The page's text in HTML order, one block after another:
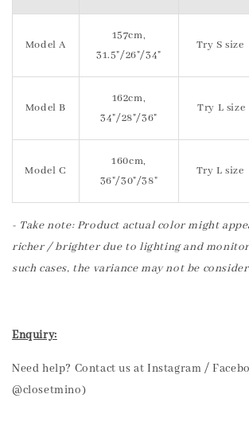
Model A
157cm,
31.5"/26"/34"
Try S size
Model B
162cm,
34"/28"/36"
Try L size
Model C
160cm,
36"/30"/38"
Try L size
- Take note: Product actual color might
richer / brighter due to lighting and
such cases, the variance may not be
Enquiry:
Need help? Contact us at Instagram /
@closetmino)